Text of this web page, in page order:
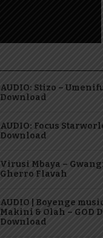
AUDIO: Stizo –
Download
AUDIO: Focus
Download
Virusi Mbaya –
Gherro Flavah
AUDIO | Boyenge
Makini & Olah – GOD
Download